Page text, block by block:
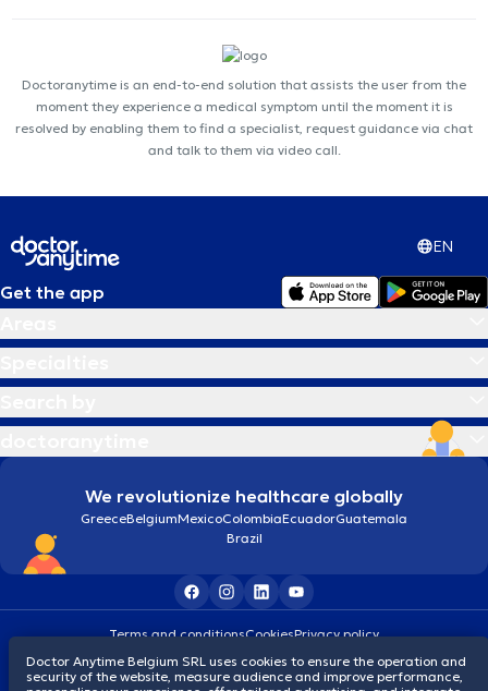
Doctoranytime is an end-to-end solution that assists the user from the
moment they experience a medical symptom until the moment it is
resolved by enabling them to find a specialist, request guidance via chat
and talk to them via video call.
EN
Get the app
We revolutionize healthcare globally
GreeceBelgiumMexicoColombiaEcuadorGuatemala
Brazil
Terms and conditionsCookiesPrivacy policy
Doctor Anytime Belgium SRL uses cookies to ensure the operation and
security of the website, measure audience and improve performance,